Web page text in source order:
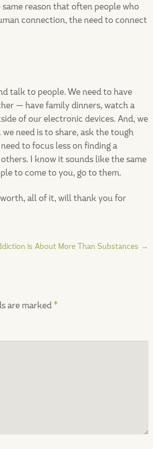
reason that often people who
connection, the need to connect
talk to people. We need to have
— have family dinners, watch a
of our electronic devices. And, we
need is to share, ask the tough
to focus less on finding a
I know it sounds like the same
to come to you, go to them.
all of it, will thank you for
is About More Than Substances →
are marked *